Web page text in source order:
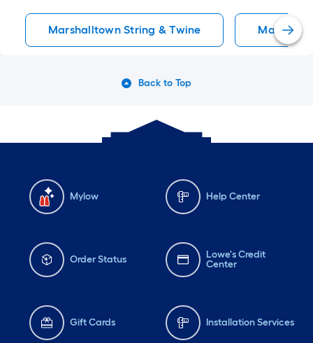
Marshalltown String & Twine Mason
Back to Top
Mylow Help Center
Order Status
Lowe's Credit
Center
Gift Cards Installation Services